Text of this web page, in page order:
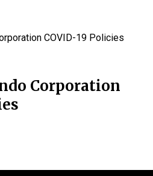
COVID-19 Policies
Corporation